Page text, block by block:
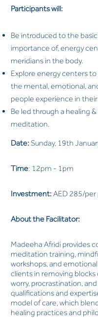
Participants will:
Be introduced to the
importance of, energy
meridians in the body.
Explore energy centers
the mental, emotional,
people experience in their
Be led through a healing
meditation.
Date: Sunday, 19th
Time: 12pm - 1pm
Investment: AED 285/per
About the Facilitator:
Madeeha Afridi provides
meditation training,
workshops, and
clients in removing blocks
worry, procrastination,
qualifications and
model of care, which
healing practices and